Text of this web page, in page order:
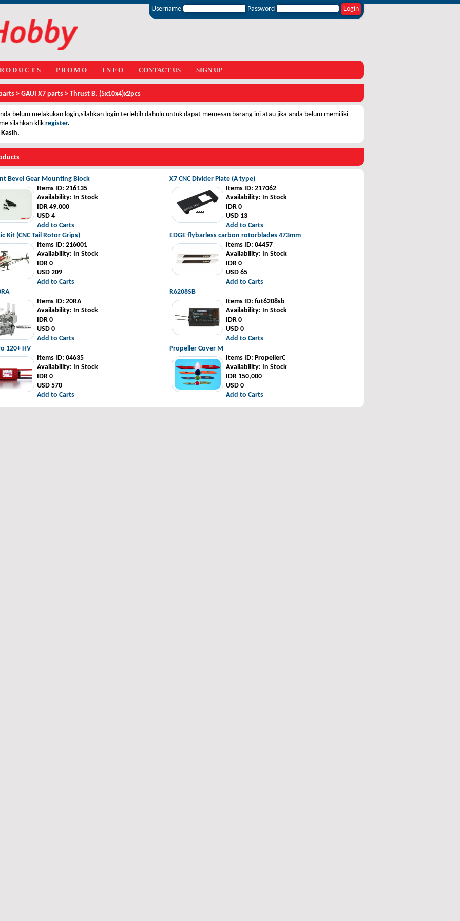
Username Password
O D U C T S P R O M O I N F O CONTACT US SIGN UP
> GAUI X7 parts > Thrust B. (5x10x4)x2pcs
belum melakukan login,silahkan login terlebih dahulu untuk dapat memesan barang ini atau jika anda belum memiliki
silahkan klikregister.
Bevel Gear Mounting Block
Items ID: 216135
Availability: In Stock
IDR 49,000
USD 4
Add to Carts
X7 CNC Divider Plate (A type)
Items ID: 217062
Availability: In Stock
IDR 0
USD 13
Add to Carts
Kit (CNC Tail Rotor Grips)
Items ID: 216001
Availability: In Stock
IDR 0
USD 209
Add to Carts
EDGE flybarless carbon rotorblades 473mm
Items ID: 04457
Availability: In Stock
IDR 0
USD 65
Add to Carts
Items ID: 20RA
Availability: In Stock
IDR 0
USD 0
Add to Carts
R6208SB
Items ID: fut6208sb
Availability: In Stock
IDR 0
USD 0
Add to Carts
120+ HV
Items ID: 04635
Availability: In Stock
IDR 0
USD 570
Add to Carts
Propeller Cover M
Items ID: PropellerC
Availability: In Stock
IDR 150,000
USD 0
Add to Carts